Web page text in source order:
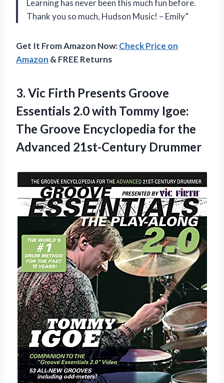
Learning has never been this much fun before.
Thank you so much, Hudson Music! – Emily”
Get It From Amazon Now:Check Price on
Amazon & FREE Returns
3. Vic Firth Presents Groove
Essentials 2.0 with Tommy Igoe:
The Groove Encyclopedia for the
Advanced 21st-Century Drummer